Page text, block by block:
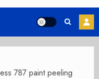
787 paint peeling